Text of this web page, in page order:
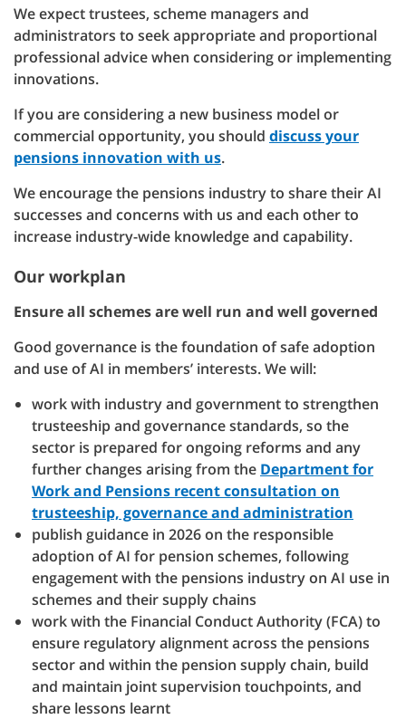
We expect trustees, scheme managers and
administrators to seek appropriate and proportional
professional advice when considering or implementing
innovations.
If you are considering a new business model or
commercial opportunity, you should discuss your
pensions innovation with us.
We encourage the pensions industry to share their AI
successes and concerns with us and each other to
increase industry-wide knowledge and capability.
Our workplan
Ensure all schemes are well run and well governed
Good governance is the foundation of safe adoption
and use of AI in members’ interests. We will:
work with industry and government to strengthen
trusteeship and governance standards, so the
sector is prepared for ongoing reforms and any
further changes arising from the Department for
Work and Pensions recent consultation on
trusteeship, governance and administration
publish guidance in 2026 on the responsible
adoption of AI for pension schemes, following
engagement with the pensions industry on AI use in
schemes and their supply chains
work with the Financial Conduct Authority (FCA) to
ensure regulatory alignment across the pensions
sector and within the pension supply chain, build
and maintain joint supervision touchpoints, and
share lessons learnt